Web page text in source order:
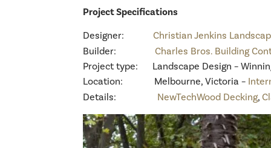
Project Specifications
Designer: Christian Jenkins
Builder: Charles Bros. Building
Project type: Landscape Design –
Location: Melbourne, Victoria –
Details: NewTechWood Decking,